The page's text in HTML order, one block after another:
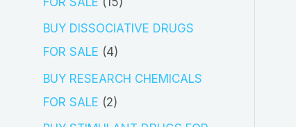
r
5
r
BUY DISSOCIATIVE DRUGS
FOR SALE
44
p
r
o
BUY RESEARCH CHEMICALS
FOR SALE
22